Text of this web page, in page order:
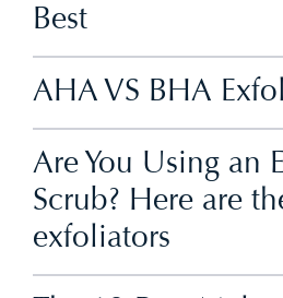
Best
AHA VS BHA
Are You Using an
Scrub? Here are
exfoliators